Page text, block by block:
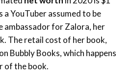
YouTuber assumed to be
ambassador for Zalora, her
The retail cost of her book,
Bubbly Books, which happens
of the book.